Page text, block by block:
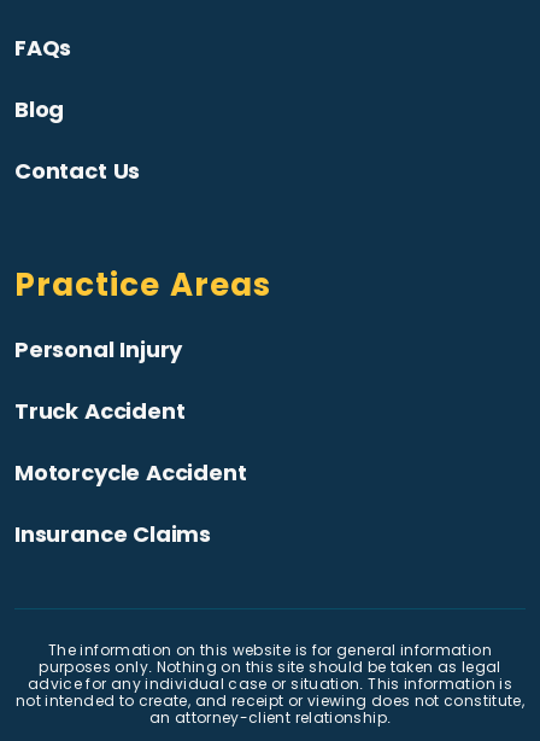
FAQs
Blog
Contact Us
Practice Areas
Personal Injury
Truck Accident
Motorcycle Accident
Insurance Claims
The information on this website is for general information
purposes only. Nothing on this site should be taken as legal
advice for any individual case or situation. This information is
not intended to create, and receipt or viewing does not constitute,
an attorney-client relationship.